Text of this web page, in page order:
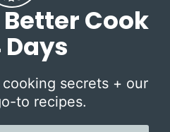
Cook
secrets + our
to recipes.